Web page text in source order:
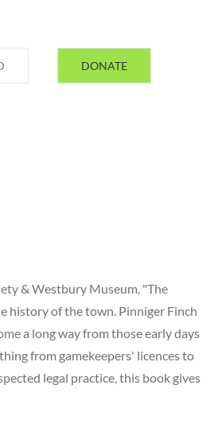
DONATE
& Westbury Museum, "The
history of the town. Pinniger Finch
a long way from those early days
from gamekeepers' licences to
legal practice, this book gives